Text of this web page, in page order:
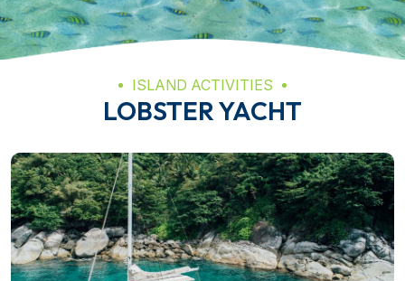
ISLAND ACTIVITIES
LOBSTER YACHT